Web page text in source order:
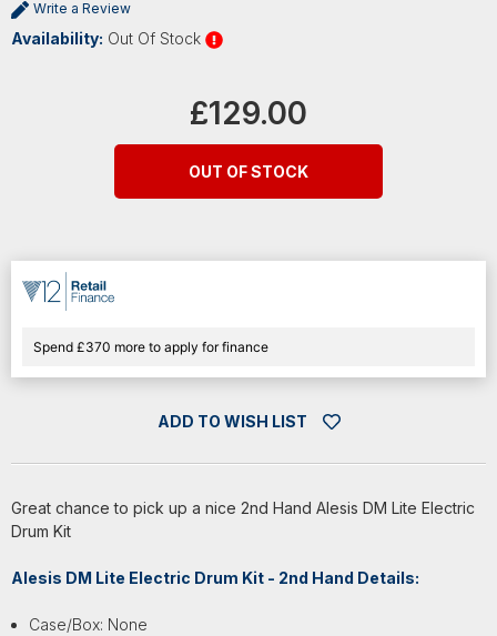
Write a Review
Availability: Out Of Stock
£129.00
OUT OF STOCK
Spend £370 more to apply for finance
ADD TO WISH LIST
Great chance to pick up a nice 2nd Hand Alesis DM Lite Electric
Drum Kit
Alesis DM Lite Electric Drum Kit - 2nd Hand Details:
Case/Box: None